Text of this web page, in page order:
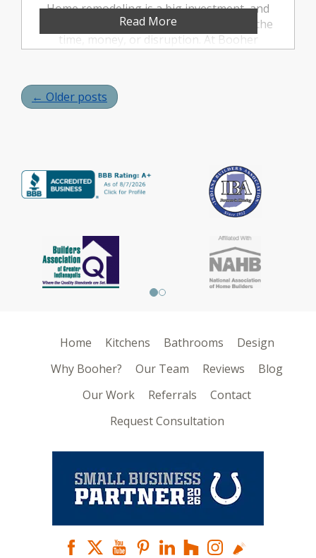
Home remodeling is a big investment, and
not every project is automatically worth the
time, money, or disruption. At Booher
asking what they can remodel, but whether
they should. Knowing the difference can
Read More
← Older posts
Home Kitchens Bathrooms
Design
Why Booher?
Our Team Reviews
Blog
Our Work
Referrals
Contact
Request Consultation